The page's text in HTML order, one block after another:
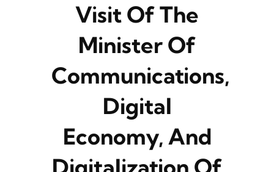
Visit Of The
Minister Of
Communications,
Digital
Economy, And